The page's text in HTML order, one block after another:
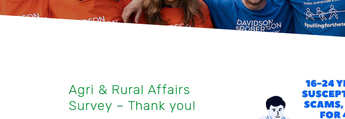
Agri & Rural Affairs
Survey – Thank you!